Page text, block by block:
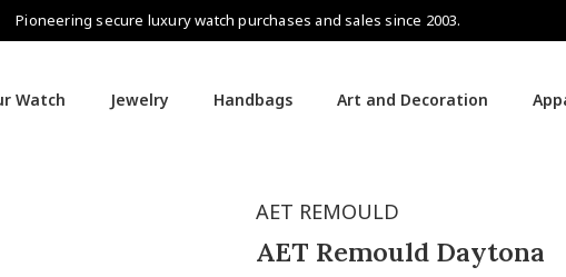
Pioneering secure luxury watch purchases and sales since 2003.
Watch Jewelry Handbags Art and Decoration
AET REMOULD
AET Remould Daytona